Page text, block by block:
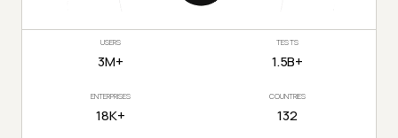
USERS
3M+
TESTS
1.5B+
ENTERPRISES
18K+
COUNTRIES
132